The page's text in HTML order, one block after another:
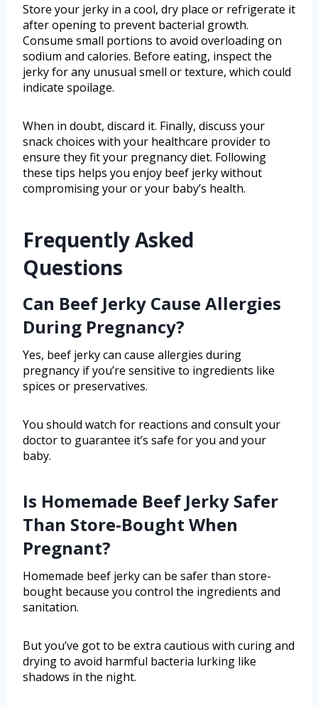
Store your jerky in a cool, dry place or refrigerate it
after opening to prevent bacterial growth.
Consume small portions to avoid overloading on
sodium and calories. Before eating, inspect the
jerky for any unusual smell or texture, which could
indicate spoilage.
When in doubt, discard it. Finally, discuss your
snack choices with your healthcare provider to
ensure they fit your pregnancy diet. Following
these tips helps you enjoy beef jerky without
compromising your or your baby’s health.
Frequently Asked
Questions
Can Beef Jerky Cause Allergies
During Pregnancy?
Yes, beef jerky can cause allergies during
pregnancy if you’re sensitive to ingredients like
spices or preservatives.
You should watch for reactions and consult your
doctor to guarantee it’s safe for you and your
baby.
Is Homemade Beef Jerky Safer
Than Store-Bought When
Pregnant?
Homemade beef jerky can be safer than store-
bought because you control the ingredients and
sanitation.
But you’ve got to be extra cautious with curing and
drying to avoid harmful bacteria lurking like
shadows in the night.